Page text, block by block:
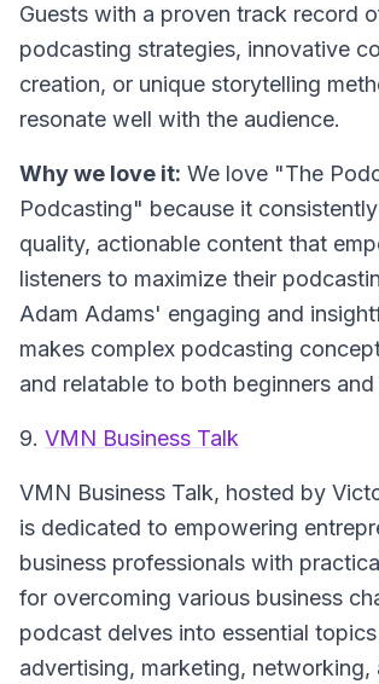
Guests with a proven track record
podcasting strategies, innovative
creation, or unique storytelling
resonate well with the audience.
Why we love it: We love "The
Podcasting" because it
quality, actionable content that
listeners to maximize their
Adam Adams' engaging and
makes complex podcasting
and relatable to both beginners and
9. VMN Business Talk
VMN Business Talk, hosted by
is dedicated to empowering
business professionals with
for overcoming various business
podcast delves into essential
advertising, marketing, networking,